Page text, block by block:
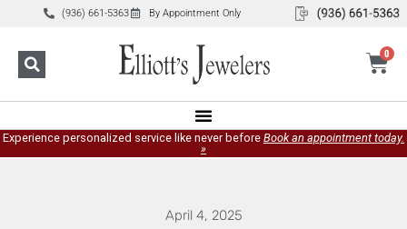
(936) 661-5363 By Appointment Only
0
Experience personalized service like never before Book an appointment today.
»
April 4, 2025